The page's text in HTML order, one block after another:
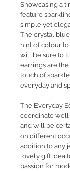
Showcasing a
feature
simple yet
The crystal
hint of colour
will be sure to
earrings are
touch of
everyday and
The Everyday
coordinate well
and will be
on different
addition to any
lovely gift idea
passion for